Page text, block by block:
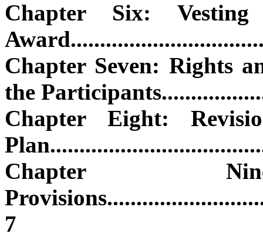
Chapter Six:
Chapter Seven: Rights
the
Chapter Eight:
Chapter
7